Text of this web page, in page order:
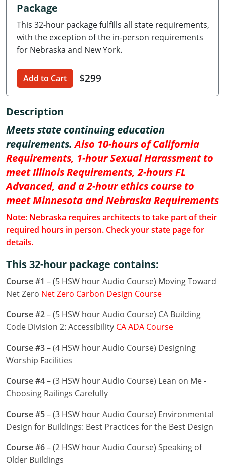
Delaware
Florida
Georgia
Hawaii
Idaho
Indiana
Iowa
Kansas
Kentucky
Louisiana
Maryland
Massachusetts
Michigan
Minnesota
Mississippi
Missouri
Montana
Nebraska
Nevada
Package
This 32-hour package fulfills all state requirements,
with the exception of the in-person requirements
for Nebraska and New York.
Add to Cart $299
Description
Meets state continuing education
requirements.Also 10-hours of California
Requirements, 1-hour Sexual Harassment to
meet Illinois Requirements, 2-hours FL
Advanced, and a 2-hour ethics course to
meet Minnesota and Nebraska Requirements
Note: Nebraska requires architects to take part of their
required hours in person. Check your state page for
details.
This 32-hour package contains:
Course #1 – (5 HSW hour Audio Course) Moving Toward
Net Zero Net Zero Carbon Design Course
Course #2– (5 HSW hour Audio Course) CA Building
Code Division 2: Accessibility CA ADA Course
Course #3– (4 HSW hour Audio Course) Designing
Worship Facilities
Course #4– (3 HSW hour Audio Course) Lean on Me -
Choosing Railings Carefully
Course #5– (3 HSW hour Audio Course) Environmental
Design for Buildings: Best Practices for the Best Design
Course #6– (2 HSW hour Audio Course) Speaking of
Older Buildings